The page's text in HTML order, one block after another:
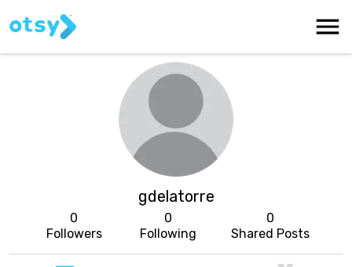
gdelatorre
0
Followers
0
Following
0
Shared Posts